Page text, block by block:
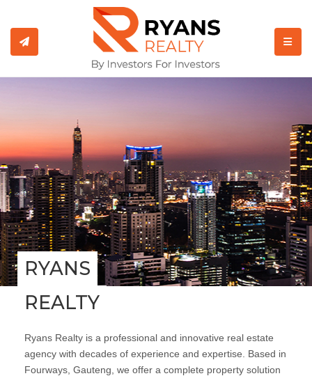
RYANS
REALTY
Ryans Realty is a professional and innovative real estate
agency with decades of experience and expertise. Based in
Fourways, Gauteng, we offer a complete property solution